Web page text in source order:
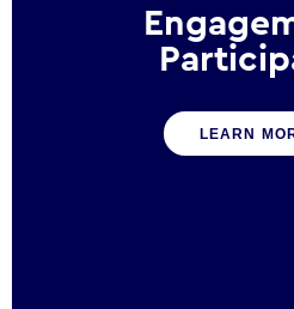
We help
organisationsLEARN